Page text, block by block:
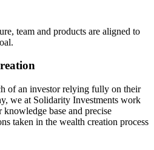
team and products are aligned to
of an investor relying fully on their
we at Solidarity Investments work
base and precise
taken in the wealth creation process